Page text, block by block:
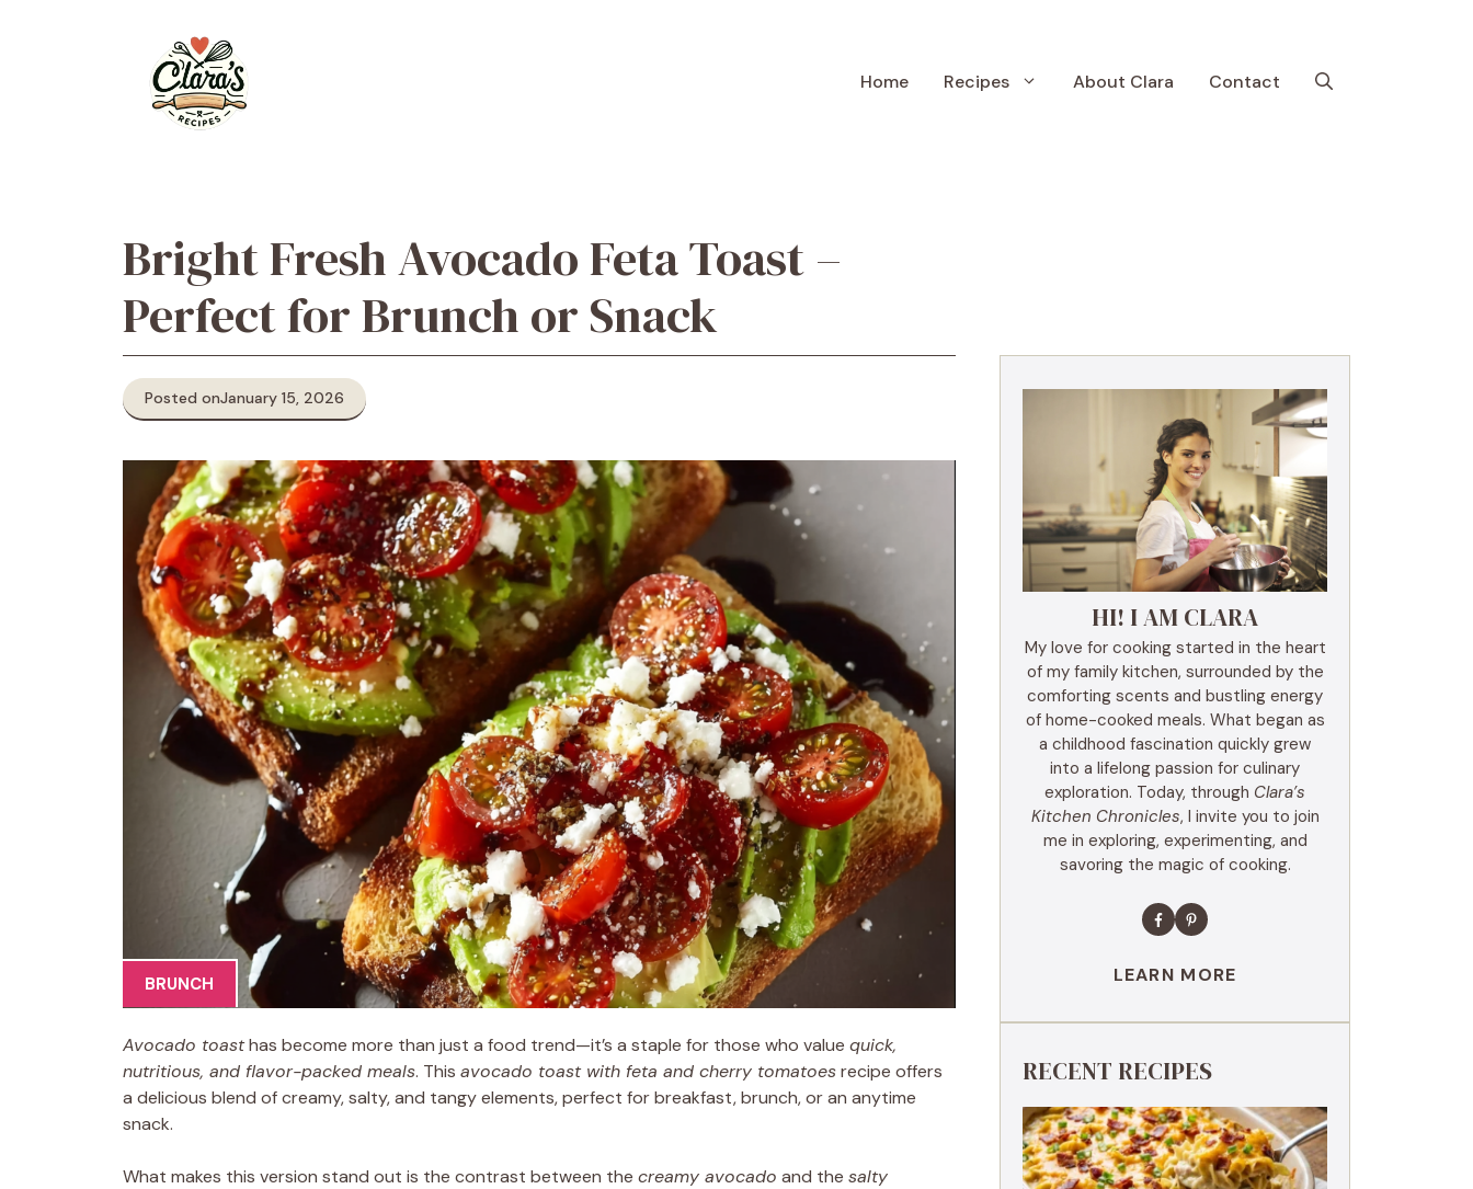
Home Recipes About Clara Contact
Bright Fresh Avocado Feta Toast –
Perfect for Brunch or Snack
Posted onJanuary 15, 2026
BRUNCH
Avocado toasthas become more than just a food trend—it’s a staple for those who value quick,
nutritious, and flavor-packed meals. This avocado toast with feta and cherry tomatoesrecipe offers
a delicious blend of creamy, salty, and tangy elements, perfect for breakfast, brunch, or an anytime
snack.
What makes this version stand out is the contrast between the creamy avocado and the salty
HI! I AM CLARA
My love for cooking started in the heart
of my family kitchen, surrounded by the
comforting scents and bustling energy
of home-cooked meals. What began as
a childhood fascination quickly grew
into a lifelong passion for culinary
exploration. Today, through Clara’s
Kitchen Chronicles, I invite you to join
me in exploring, experimenting, and
savoring the magic of cooking.
LEARN MORE
RECENT RECIPES